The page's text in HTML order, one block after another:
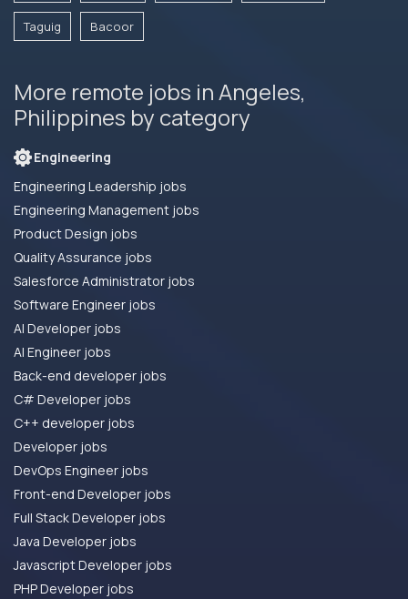
Taguig Bacoor
More remote jobs in Angeles,
Philippines by category
Engineering
Engineering Leadership jobs
Engineering Management jobs
Product Design jobs
Quality Assurance jobs
Salesforce Administrator jobs
Software Engineer jobs
AI Developer jobs
AI Engineer jobs
Back-end developer jobs
C# Developer jobs
C++ developer jobs
Developer jobs
DevOps Engineer jobs
Front-end Developer jobs
Full Stack Developer jobs
Java Developer jobs
Javascript Developer jobs
PHP Developer jobs